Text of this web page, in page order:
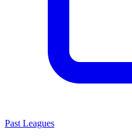
Past Leagues